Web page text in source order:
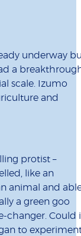
underway
a
scale. Izumo
and
protist –
like an
animal and
a green goo
changer. Could
to